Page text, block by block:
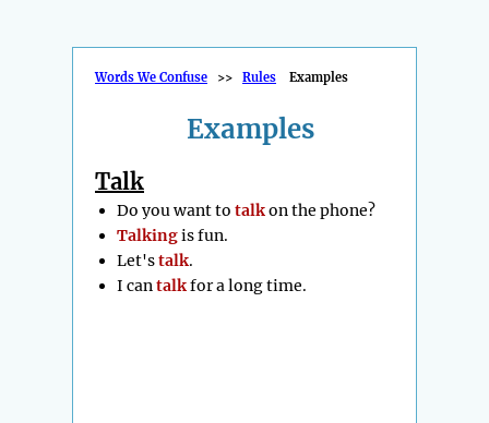
Words We Confuse >> Rules Examples
Examples
Talk
Do you want to talkon the phone?
Talkingis fun.
Let'stalk.
I cantalkfor a long time.